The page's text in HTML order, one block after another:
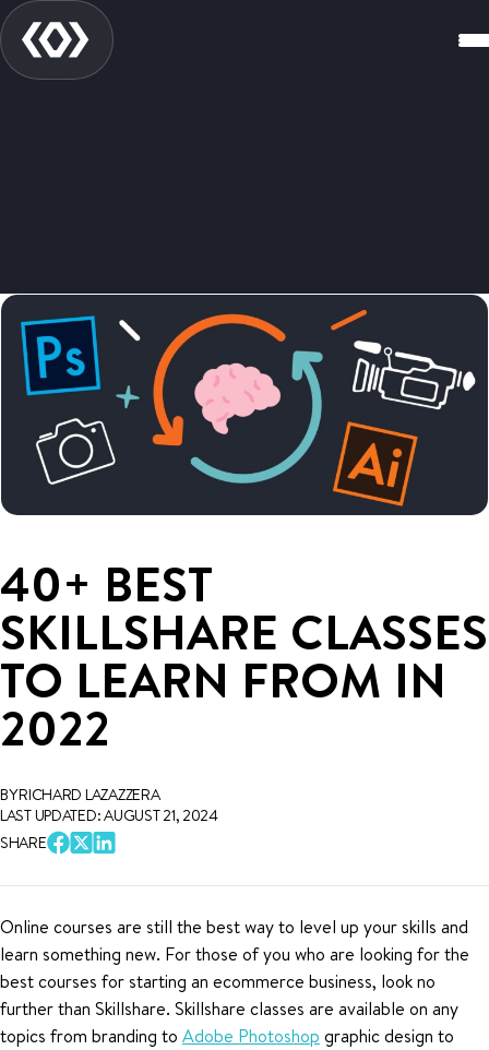
40+ BEST
SKILLSHARE CLASSES
TO LEARN FROM IN
2022
BY RICHARD LAZAZZERA
LAST UPDATED: AUGUST 21, 2024
SHARE
Online courses are still the best way to level up your skills and
learn something new. For those of you who are looking for the
best courses for starting an ecommerce business, look no
further than Skillshare. Skillshare classes are available on any
topics from branding to Adobe Photoshop graphic design to